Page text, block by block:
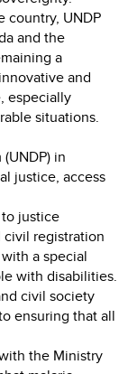
country, UNDP
and the
a
and
especially
situations.
in
justice, access
justice
registration
a special
with disabilities.
civil society
ensuring that all
the Ministry